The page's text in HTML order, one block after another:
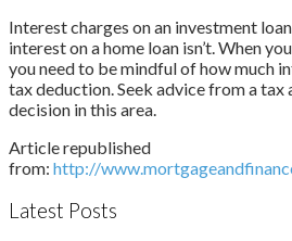
Interest charges on an investment
interest on a home loan isn’t. When
you need to be mindful of how much
tax deduction. Seek advice from a
decision in this area.
Article republished
from: http://
Latest Posts